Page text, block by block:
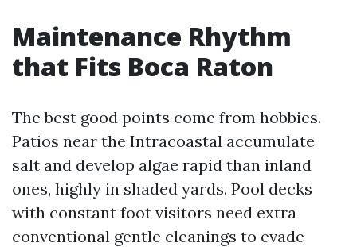
Maintenance Rhythm
that Fits Boca Raton
The best good points come from hobbies.
Patios near the Intracoastal accumulate
salt and develop algae rapid than inland
ones, highly in shaded yards. Pool decks
with constant foot visitors need extra
conventional gentle cleanings to evade